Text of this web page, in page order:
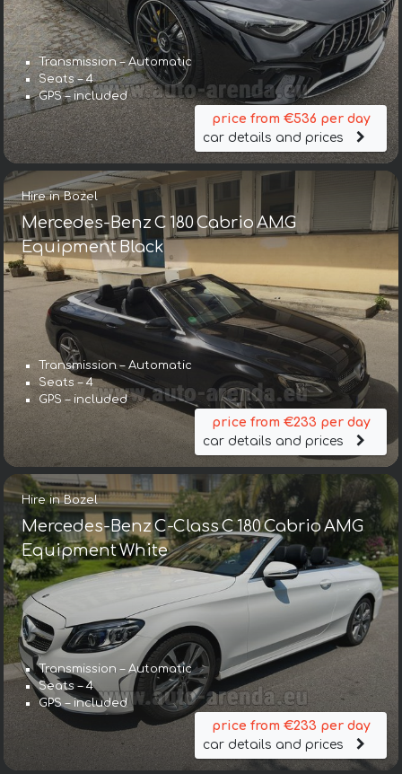
Transmission – Automatic
Seats – 4
GPS – included
price from €536 per day
car details and prices
Hire in Bozel
Mercedes-Benz C 180 Cabrio AMG
Equipment Black
Transmission – Automatic
Seats – 4
GPS – included
price from €233 per day
car details and prices
Hire in Bozel
Mercedes-Benz C-Class C 180 Cabrio AMG
Equipment White
Transmission – Automatic
Seats – 4
GPS – included
price from €233 per day
car details and prices